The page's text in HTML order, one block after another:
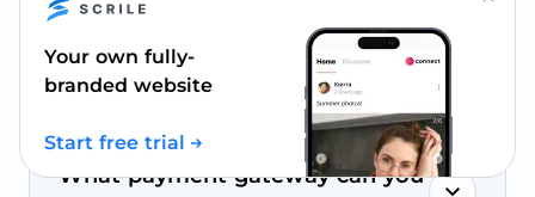
How to process payouts on my
site?
What payment gateway can you
Your own fully-
branded website
Start free trial